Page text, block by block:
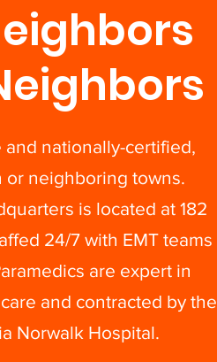
and nationally-certified,
or neighboring towns.
is located at 182
24/7 with EMT teams
are expert in
and contracted by the
Norwalk Hospital.